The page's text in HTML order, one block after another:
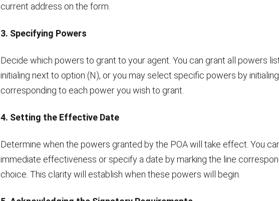
current address on the form.
3. Specifying Powers
Decide which powers to grant to your agent. You can grant all powers
initialing next to option (N), or you may select specific powers by
corresponding to each power you wish to grant.
4. Setting the Effective Date
Determine when the powers granted by the POA will take effect. You
immediate effectiveness or specify a date by marking the line
choice. This clarity will establish when these powers will begin.